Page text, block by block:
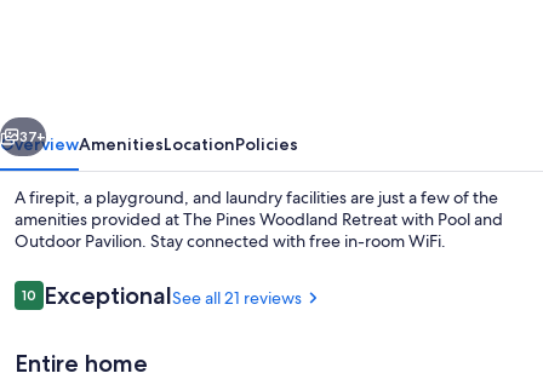
Pool
and
Outdoor
Pavilion
Next
37+
OverviewAmenitiesLocationPolicies
A firepit, a playground, and laundry facilities are just a few of the
amenities provided at The Pines Woodland Retreat with Pool and
Outdoor Pavilion. Stay connected with free in-room WiFi.
Reviews
1010 out of 10
ExceptionalSee all 21 reviews
Entire home